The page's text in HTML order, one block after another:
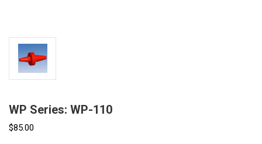
WP Series: WP-110
$85.00